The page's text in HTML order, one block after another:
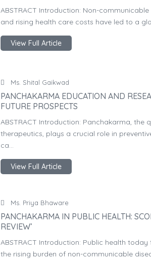
ABSTRACT Introduction: Non-
and rising health care costs have led to a
View Full Article
Ms. Shital Gaikwad
PANCHAKARMA EDUCATION AND
FUTURE PROSPECTS
ABSTRACT Introduction: Panchakarma, the
therapeutics, plays a crucial role in
ca...
View Full Article
Ms. Priya Bhaware
PANCHAKARMA IN PUBLIC HEALTH:
REVIEW’
ABSTRACT Introduction: Public health
the rising burden of non-communicable